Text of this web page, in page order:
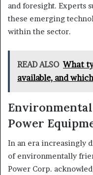
and foresight. Experts
these emerging
within the sector.
READ ALSO What
available, and
Power
In an era increasingly
of environmentally
Power Corp.